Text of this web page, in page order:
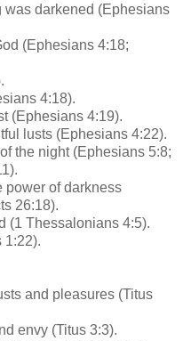
was darkened (Ephesians
(Ephesians 4:18;
4:18).
(Ephesians 4:19).
lusts (Ephesians 4:22).
the night (Ephesians 5:8;
power of darkness
26:18).
(1 Thessalonians 4:5).
1:22).
and pleasures (Titus
envy (Titus 3:3).